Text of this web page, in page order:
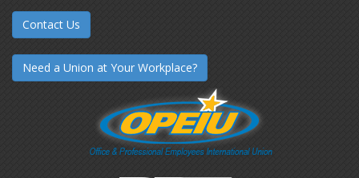
Contact Us
Need a Union at Your Workplace?